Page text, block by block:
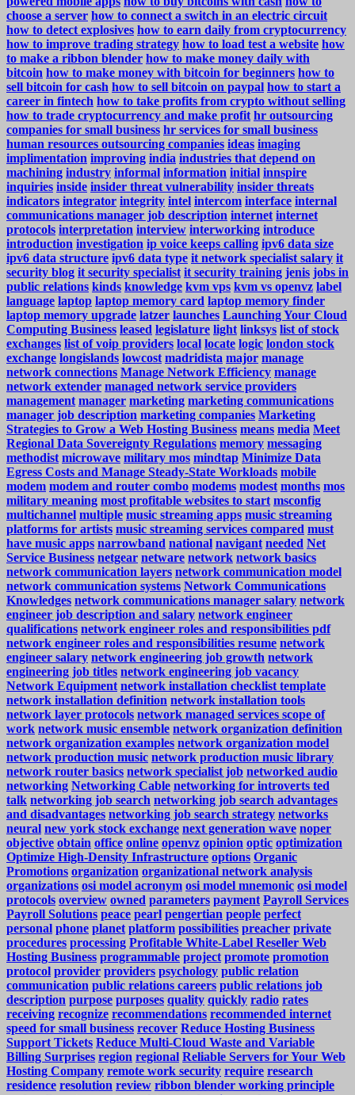
choose a server how to connect a switch in an electric circuit
how to detect explosives how to earn daily from cryptocurrency
how to improve trading strategy how to load test a website how
to make a ribbon blender how to make money daily with
bitcoin how to make money with bitcoin for beginners how to
sell bitcoin for cash how to sell bitcoin on paypal how to start a
career in fintech how to take profits from crypto without selling
how to trade cryptocurrency and make profit hr outsourcing
companies for small business hr services for small business
human resources outsourcing companies ideas imaging
implimentation improving india industries that depend on
machining industry informal information initial innspire
inquiries inside insider threat vulnerability insider threats
indicators integrator integrity intel intercom interface internal
communications manager job description internet internet
protocols interpretation interview interworking introduce
introduction investigation ip voice keeps calling ipv6 data size
ipv6 data structure ipv6 data type it network specialist salary it
security blog it security specialist it security training jenis jobs in
public relations kinds knowledge kvm vps kvm vs openvz label
language laptop laptop memory card laptop memory finder
laptop memory upgrade latzer launches Launching Your Cloud
Computing Business leased legislature light linksys list of stock
exchanges list of voip providers local locate logic london stock
exchange longislands lowcost madridista major manage
network connections Manage Network Efficiency manage
network extender managed network service providers
management manager marketing marketing communications
manager job description marketing companies Marketing
Strategies to Grow a Web Hosting Business means media Meet
Regional Data Sovereignty Regulations memory messaging
methodist microwave military mos mindtap Minimize Data
Egress Costs and Manage Steady-State Workloads mobile
modem modem and router combo modems modest months mos
military meaning most profitable websites to start msconfig
multichannel multiple music streaming apps music streaming
platforms for artists music streaming services compared must
have music apps narrowband national navigant needed Net
Service Business netgear netware network network basics
network communication layers network communication model
network communication systems Network Communications
Knowledges network communications manager salary network
engineer job description and salary network engineer
qualifications network engineer roles and responsibilities pdf
network engineer roles and responsibilities resume network
engineer salary network engineering job growth network
engineering job titles network engineering job vacancy
Network Equipment network installation checklist template
network installation definition network installation tools
network layer protocols network managed services scope of
work network music ensemble network organization definition
network organization examples network organization model
network production music network production music library
network router basics network specialist job networked audio
networking Networking Cable networking for introverts ted
talk networking job search networking job search advantages
and disadvantages networking job search strategy networks
neural new york stock exchange next generation wave noper
objective obtain office online openvz opinion optic optimization
Optimize High-Density Infrastructure options Organic
Promotions organization organizational network analysis
organizations osi model acronym osi model mnemonic osi model
protocols overview owned parameters payment Payroll Services
Payroll Solutions peace pearl pengertian people perfect
personal phone planet platform possibilities preacher private
procedures processing Profitable White-Label Reseller Web
Hosting Business programmable project promote promotion
protocol provider providers psychology public relation
communication public relations careers public relations job
description purpose purposes quality quickly radio rates
receiving recognize recommendations recommended internet
speed for small business recover Reduce Hosting Business
Support Tickets Reduce Multi-Cloud Waste and Variable
Billing Surprises region regional Reliable Servers for Your Web
Hosting Company remote work security require research
residence resolution review ribbon blender working principle